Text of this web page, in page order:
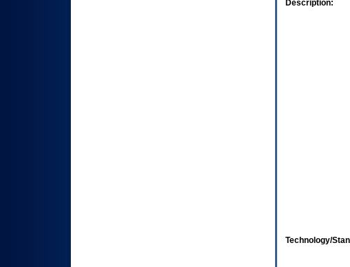
Description:
Technology/